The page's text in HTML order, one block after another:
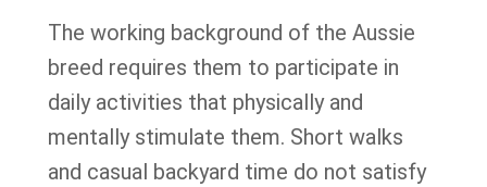
The working background of the Aussie
breed requires them to participate in
daily activities that physically and
mentally stimulate them. Short walks
and casual backyard time do not satisfy